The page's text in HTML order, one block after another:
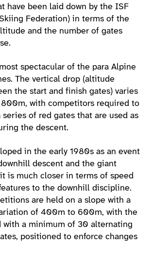
have been laid down by the ISF
Federation) in terms of the
and the number of gates
spectacular of the para Alpine
The vertical drop (altitude
the start and finish gates) varies
with competitors required to
series of red gates that are used as
the descent.
in the early 1980s as an event
descent and the giant
is much closer in terms of speed
to the downhill discipline.
are held on a slope with a
of 400m to 600m, with the
with a minimum of 30 alternating
positioned to enforce changes